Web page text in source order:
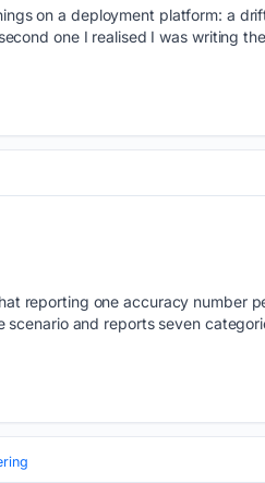
on a deployment platform: a
one I realised I was writing
reporting one accuracy number
and reports seven